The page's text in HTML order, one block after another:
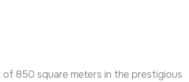
850 square meters in the prestigious